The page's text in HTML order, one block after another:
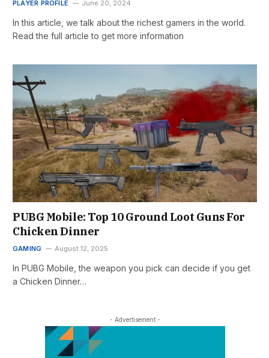
PLAYER PROFILE June 20, 2024
In this article, we talk about the richest gamers in the world.
Read the full article to get more information
PUBG Mobile: Top 10 Ground Loot Guns For
Chicken Dinner
GAMING August 12, 2025
In PUBG Mobile, the weapon you pick can decide if you get
a Chicken Dinner…
- Advertisement -